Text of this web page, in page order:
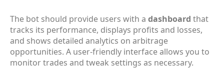
The bot should provide users with a dashboard that
tracks its performance, displays profits and losses,
and shows detailed analytics on arbitrage
opportunities. A user-friendly interface allows you to
monitor trades and tweak settings as necessary.